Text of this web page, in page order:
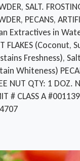
SALT.
PECANS,
Extractives in
FLAKES (Coconut,
Freshness),
Whiteness)
NUT QTY: 1 DOZ.
# CLASS A #001139